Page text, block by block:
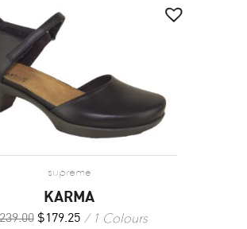
supreme
KARMA
$179.25 1 Colours